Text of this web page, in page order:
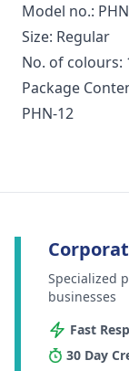
Model no.:
Size: Regular
No. of colours:
Package
PHN-12
Specialized
businesses
Fast
30 Day